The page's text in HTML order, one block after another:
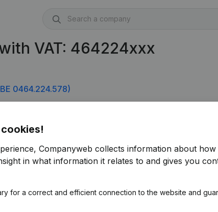
VAT: 464224xxx
0464.224.578)
Companyweb collects information about how
in what information it relates to and gives you
for a correct and efficient connection to the website and